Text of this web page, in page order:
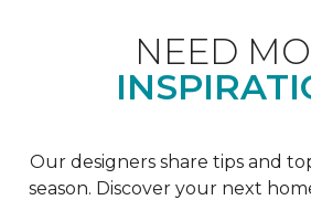
NEED
Our designers share tips and
season. Discover your next